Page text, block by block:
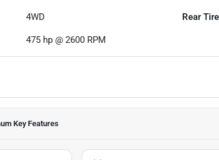
4WD Rear Tire
475 hp @ 2600 RPM
Key Features